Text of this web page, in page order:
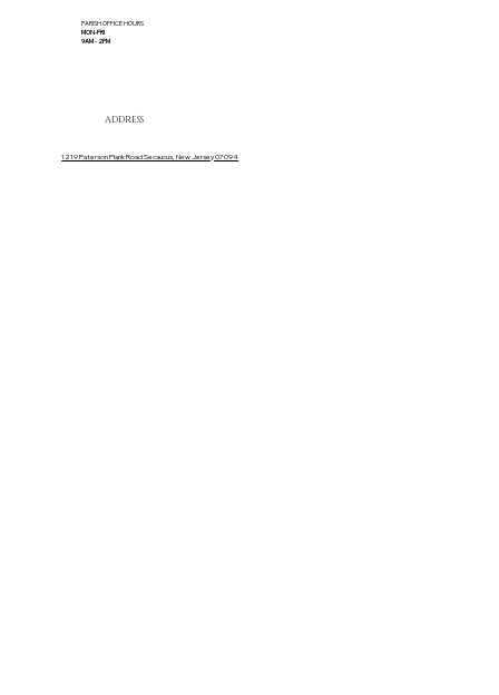
PARISH OFFICE HOURS
MON-FRI
9AM - 2PM
1219 Paterson Plank Road Secaucus, New Jersey 07094
ADDRESS